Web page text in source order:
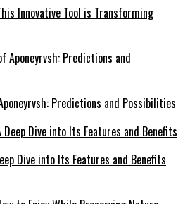
Innovative Tool is Transforming
Predictions and Possibilities
Dive into Its Features and Benefits